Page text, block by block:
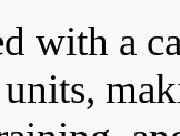
with a
units,